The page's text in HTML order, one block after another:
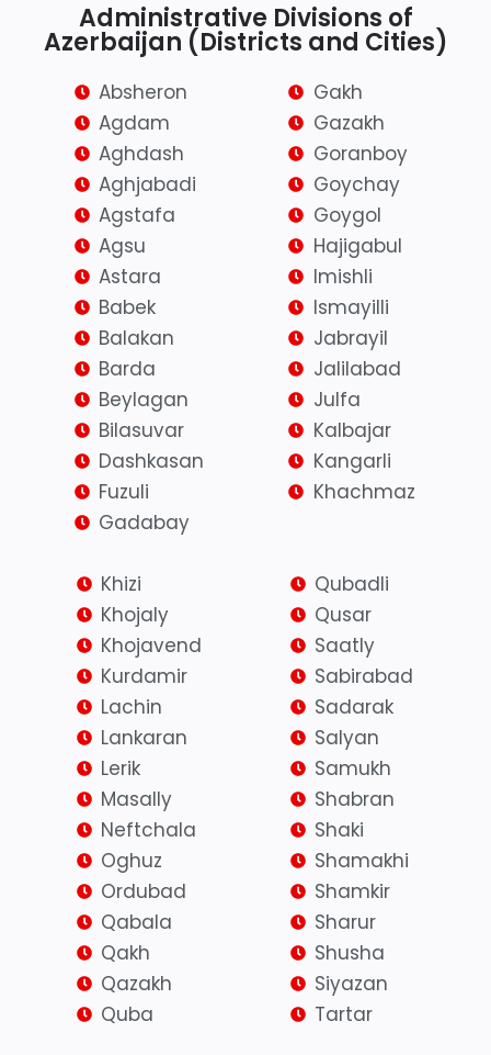
Administrative Divisions of
Azerbaijan (Districts and Cities)
Absheron
Agdam
Aghdash
Aghjabadi
Agstafa
Agsu
Astara
Babek
Balakan
Barda
Beylagan
Bilasuvar
Dashkasan
Fuzuli
Gadabay
Gakh
Gazakh
Goranboy
Goychay
Goygol
Hajigabul
Imishli
Ismayilli
Jabrayil
Jalilabad
Julfa
Kalbajar
Kangarli
Khachmaz
Khizi
Khojaly
Khojavend
Kurdamir
Lachin
Lankaran
Lerik
Masally
Neftchala
Oghuz
Ordubad
Qabala
Qakh
Qazakh
Quba
Qubadli
Qusar
Saatly
Sabirabad
Sadarak
Salyan
Samukh
Shabran
Shaki
Shamakhi
Shamkir
Sharur
Shusha
Siyazan
Tartar